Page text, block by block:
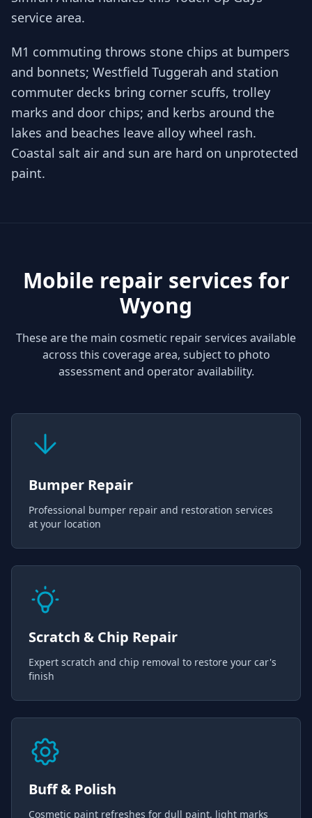
service area.
M1 commuting throws stone chips at bumpers
and bonnets; Westfield Tuggerah and station
commuter decks bring corner scuffs, trolley
marks and door chips; and kerbs around the
lakes and beaches leave alloy wheel rash.
Coastal salt air and sun are hard on unprotected
paint.
Mobile repair services for
Wyong
These are the main cosmetic repair services available
across this coverage area, subject to photo
assessment and operator availability.
Bumper Repair
Professional bumper repair and restoration services
at your location
Scratch & Chip Repair
Expert scratch and chip removal to restore your car's
finish
Buff & Polish
Cosmetic paint refreshes for dull paint, light marks